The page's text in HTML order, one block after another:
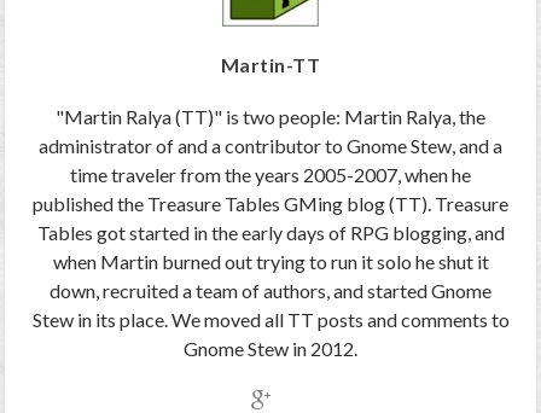
Martin-TT
"Martin Ralya (TT)" is two people: Martin Ralya, the
administrator of and a contributor to Gnome Stew, and a
time traveler from the years 2005-2007, when he
published the Treasure Tables GMing blog (TT). Treasure
Tables got started in the early days of RPG blogging, and
when Martin burned out trying to run it solo he shut it
down, recruited a team of authors, and started Gnome
Stew in its place. We moved all TT posts and comments to
Gnome Stew in 2012.